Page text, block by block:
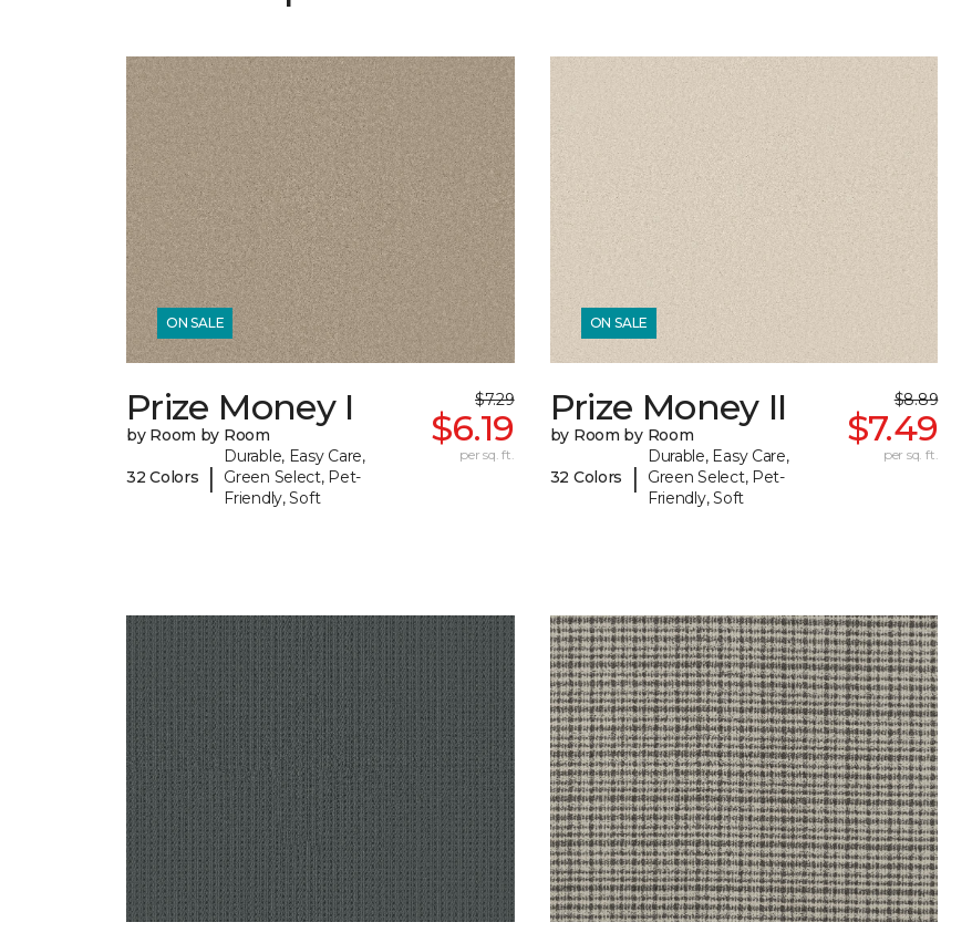
ON SALE
Prize Money I
by Room by Room
32 Colors |
Durable, Easy Care,
Green Select, Pet-
Friendly, Soft
$7.29
$6.19
per sq. ft.
ON SALE
Prize Money II
by Room by Room
32 Colors |
Durable, Easy Care,
Green Select, Pet-
Friendly, Soft
$8.89
$7.49
per sq. ft.